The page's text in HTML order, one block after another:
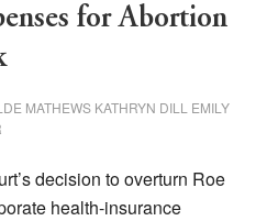
for Abortion
MATHEWS KATHRYN DILL EMILY
decision to overturn Roe
health-insurance